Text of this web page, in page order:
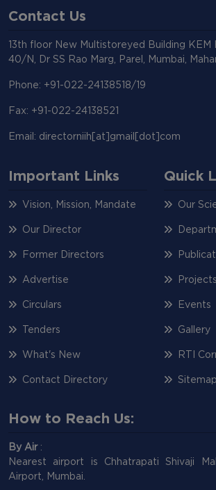
Contact Us
13th floor New Multistoreyed Building KEM
40/N, Dr SS Rao Marg, Parel, Mumbai,
Phone: +91-022-24138518/19
Fax: +91-022-24138521
Email: directorniih[at]gmail[dot]com
Important Links
Vision, Mission, Mandate
Our Director
Former Directors
Advertise
Circulars
Tenders
What's New
Contact Directory
Quick
Our
Projects
Events
Gallery
RTI
Sitemap
How to Reach Us:
By Air :
Nearest airport is Chhatrapati Shivaji
Airport, Mumbai.